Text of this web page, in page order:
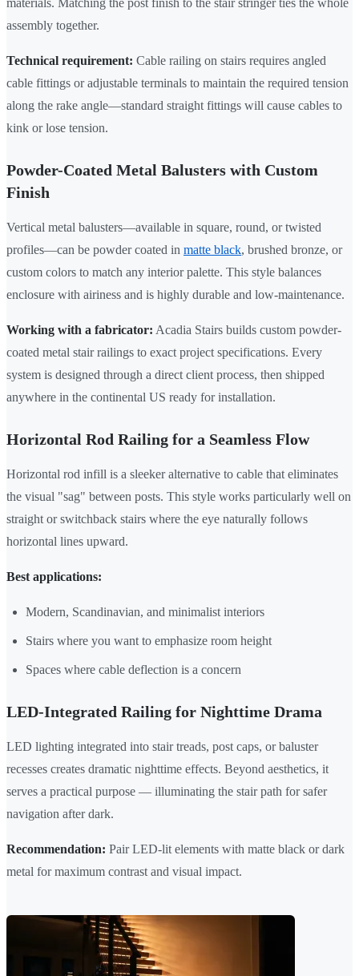
materials. Matching the post finish to the stair stringer ties the whole
assembly together.
Technical requirement: Cable railing on stairs requires angled
cable fittings or adjustable terminals to maintain the required tension
along the rake angle—standard straight fittings will cause cables to
kink or lose tension.
Powder-Coated Metal Balusters with Custom
Finish
Vertical metal balusters—available in square, round, or twisted
profiles—can be powder coated in matte black, brushed bronze, or
custom colors to match any interior palette. This style balances
enclosure with airiness and is highly durable and low-maintenance.
Working with a fabricator: Acadia Stairs builds custom powder-
coated metal stair railings to exact project specifications. Every
system is designed through a direct client process, then shipped
anywhere in the continental US ready for installation.
Horizontal Rod Railing for a Seamless Flow
Horizontal rod infill is a sleeker alternative to cable that eliminates
the visual "sag" between posts. This style works particularly well on
straight or switchback stairs where the eye naturally follows
horizontal lines upward.
Best applications:
Modern, Scandinavian, and minimalist interiors
Stairs where you want to emphasize room height
Spaces where cable deflection is a concern
LED-Integrated Railing for Nighttime Drama
LED lighting integrated into stair treads, post caps, or baluster
recesses creates dramatic nighttime effects. Beyond aesthetics, it
serves a practical purpose — illuminating the stair path for safer
navigation after dark.
Recommendation: Pair LED-lit elements with matte black or dark
metal for maximum contrast and visual impact.